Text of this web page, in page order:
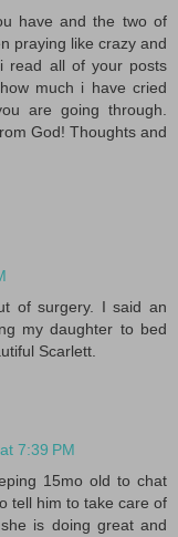
have and the two of
praying like crazy and
read all of your posts
much i have cried
are going through.
God! Thoughts and
of surgery. I said an
my daughter to bed
Scarlett.
7:39 PM
15mo old to chat
tell him to take care of
is doing great and